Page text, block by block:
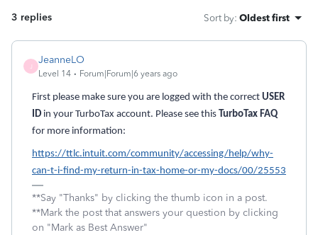
3 replies Sort by: Oldest first
JeanneLO
Level 14 Forum|Forum|6 years ago
First please make sure you are logged with the correct USER
ID in your TurboTax account. Please see this TurboTax FAQ
for more information:
https://ttlc.intuit.com/community/accessing/help/why-
can-t-i-find-my-return-in-tax-home-or-my-docs/00/25553
**Say "Thanks" by clicking the thumb icon in a post.
**Mark the post that answers your question by clicking
on "Mark as Best Answer"